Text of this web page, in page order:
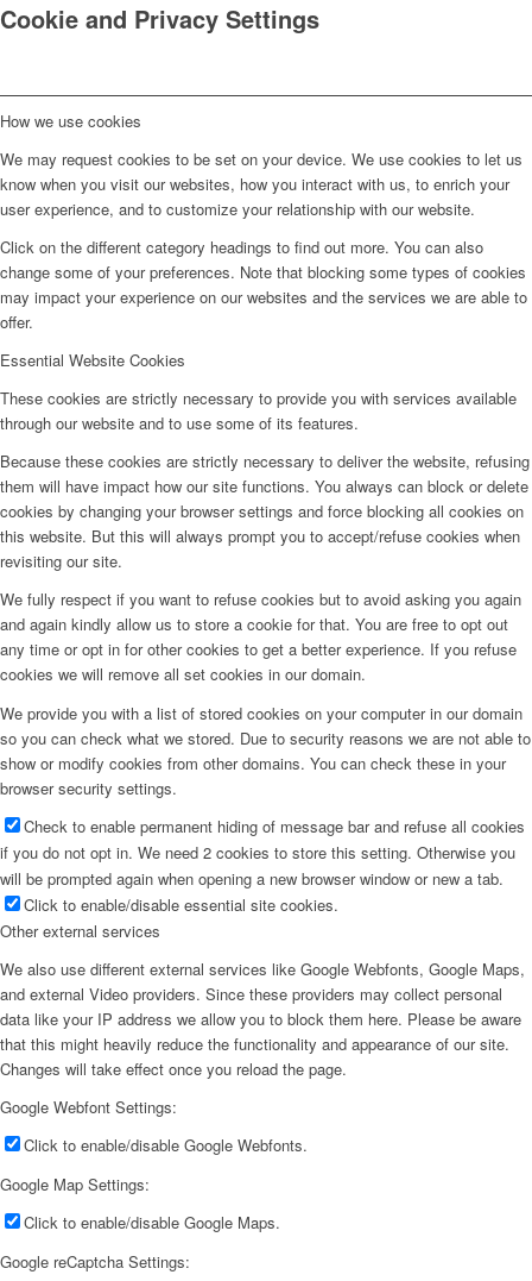
Cookie and Privacy Settings
How we use cookies
We may request cookies to be set on your device. We use cookies to let us
know when you visit our websites, how you interact with us, to enrich your
user experience, and to customize your relationship with our website.
Click on the different category headings to find out more. You can also
change some of your preferences. Note that blocking some types of cookies
may impact your experience on our websites and the services we are able to
offer.
Essential Website Cookies
These cookies are strictly necessary to provide you with services available
through our website and to use some of its features.
Because these cookies are strictly necessary to deliver the website, refusing
them will have impact how our site functions. You always can block or delete
cookies by changing your browser settings and force blocking all cookies on
this website. But this will always prompt you to accept/refuse cookies when
revisiting our site.
We fully respect if you want to refuse cookies but to avoid asking you again
and again kindly allow us to store a cookie for that. You are free to opt out
any time or opt in for other cookies to get a better experience. If you refuse
cookies we will remove all set cookies in our domain.
We provide you with a list of stored cookies on your computer in our domain
so you can check what we stored. Due to security reasons we are not able to
show or modify cookies from other domains. You can check these in your
browser security settings.
Check to enable permanent hiding of message bar and refuse all cookies
if you do not opt in. We need 2 cookies to store this setting. Otherwise you
will be prompted again when opening a new browser window or new a tab.
Click to enable/disable essential site cookies.
Other external services
We also use different external services like Google Webfonts, Google Maps,
and external Video providers. Since these providers may collect personal
data like your IP address we allow you to block them here. Please be aware
that this might heavily reduce the functionality and appearance of our site.
Changes will take effect once you reload the page.
Google Webfont Settings:
Click to enable/disable Google Webfonts.
Google Map Settings:
Click to enable/disable Google Maps.
Google reCaptcha Settings: